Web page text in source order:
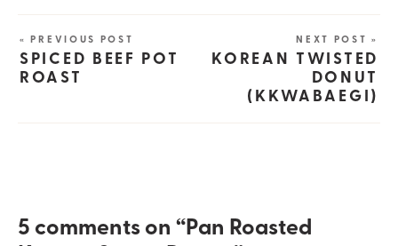
« PREVIOUS POST
SPICED BEEF POT
ROAST
NEXT POST »
KOREAN TWISTED
DONUT
(KKWABAEGI)
5 comments on “Pan Roasted